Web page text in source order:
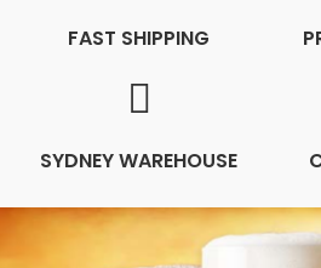
FAST SHIPPING
SYDNEY WAREHOUSE